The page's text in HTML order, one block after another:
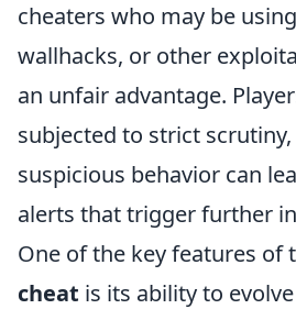
cheaters who may be
wallhacks, or other
an unfair advantage.
subjected to strict
suspicious behavior can
alerts that trigger further
One of the key features of
cheat is its ability to